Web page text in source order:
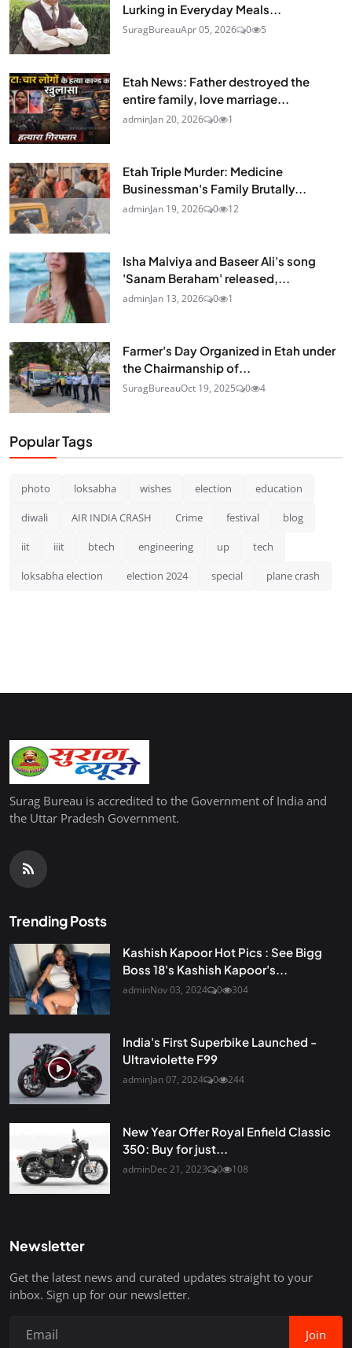
Lurking in Everyday Meals...
SuragBureauApr 05, 2026 0 5
Etah News: Father destroyed the
entire family, love marriage...
adminJan 20, 2026 0 1
Etah Triple Murder: Medicine
Businessman's Family Brutally...
adminJan 19, 2026 0 12
Isha Malviya and Baseer Ali's song
'Sanam Beraham' released,...
adminJan 13, 2026 0 1
Farmer's Day Organized in Etah under
the Chairmanship of...
SuragBureauOct 19, 2025 0 4
Popular Tags
photo loksabha wishes election education
diwali AIR INDIA CRASH Crime festival blog
iit iiit btech engineering up tech
loksabha election election 2024 special plane crash
Surag Bureau is accredited to the Government of India and
the Uttar Pradesh Government.
Trending Posts
Kashish Kapoor Hot Pics : See Bigg
Boss 18's Kashish Kapoor's...
adminNov 03, 2024 0 304
India's First Superbike Launched -
Ultraviolette F99
adminJan 07, 2024 0 244
New Year Offer Royal Enfield Classic
350: Buy for just...
adminDec 21, 2023 0 108
Newsletter
Get the latest news and curated updates straight to your
inbox. Sign up for our newsletter.
Join